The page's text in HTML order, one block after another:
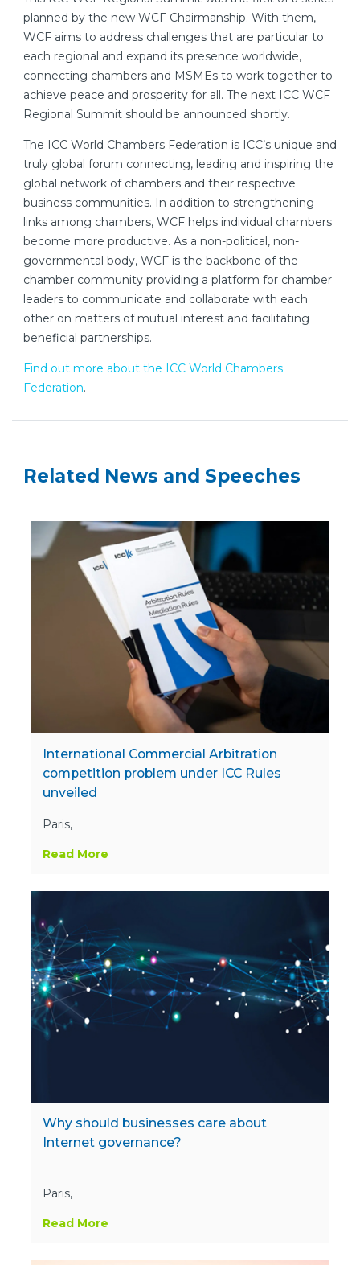
planned by the new WCF Chairmanship. With them,
WCF aims to address challenges that are particular to
each regional and expand its presence worldwide,
connecting chambers and MSMEs to work together to
achieve peace and prosperity for all. The next ICC WCF
Regional Summit should be announced shortly.
The ICC World Chambers Federation is ICC’s unique and
truly global forum connecting, leading and inspiring the
global network of chambers and their respective
business communities. In addition to strengthening
links among chambers, WCF helps individual chambers
become more productive. As a non-political, non-
governmental body, WCF is the backbone of the
chamber community providing a platform for chamber
leaders to communicate and collaborate with each
other on matters of mutual interest and facilitating
beneficial partnerships.
Find out more about the ICC World Chambers
Federation.
Related News and Speeches
International Commercial Arbitration
competition problem under ICC Rules
unveiled
Paris,
Read More
Why should businesses care about
Internet governance?
Paris,
Read More